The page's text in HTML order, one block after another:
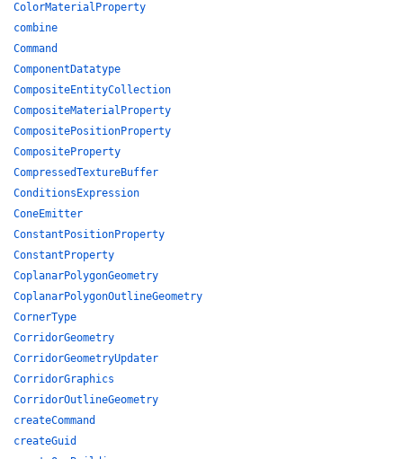
ColorMaterialProperty
combine
Command
ComponentDatatype
CompositeEntityCollection
CompositeMaterialProperty
CompositePositionProperty
CompositeProperty
CompressedTextureBuffer
ConditionsExpression
ConeEmitter
ConstantPositionProperty
ConstantProperty
CoplanarPolygonGeometry
CoplanarPolygonOutlineGeometry
CornerType
CorridorGeometry
CorridorGeometryUpdater
CorridorGraphics
CorridorOutlineGeometry
createCommand
createGuid